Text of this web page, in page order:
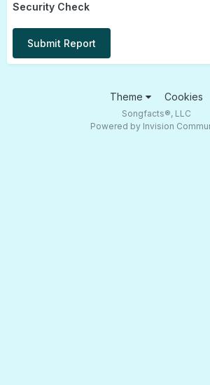
Security Check
Submit Report
Theme Cookies
Songfacts®, LLC
Powered by Invision